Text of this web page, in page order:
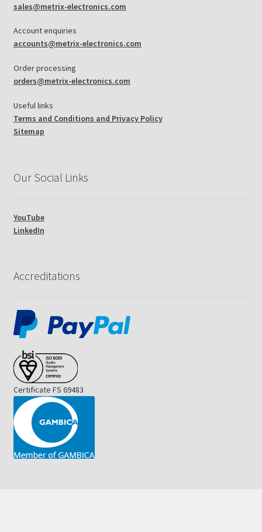
sales@metrix-electronics.com
Account enquiries
accounts@metrix-electronics.com
Order processing
orders@metrix-electronics.com
Useful links
Terms and Conditions and Privacy Policy
Sitemap
Our Social Links
YouTube
LinkedIn
Accreditations
Certificate FS 69483